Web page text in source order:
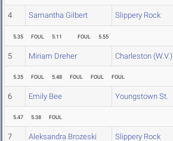
4 Samantha Gilbert Slippery Rock
5.35 FOUL 5.11 FOUL 5.55
5 Miriam Dreher Charleston (W.V.)
5.35 FOUL 5.48 FOUL FOUL FOUL
6 Emily Bee Youngstown St.
5.47 5.38 FOUL
7 Aleksandra Brozeski Slippery Rock